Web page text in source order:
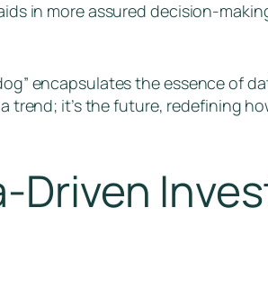
in more assured decision-
encapsulates the essence of
it’s the future, redefining
Driven